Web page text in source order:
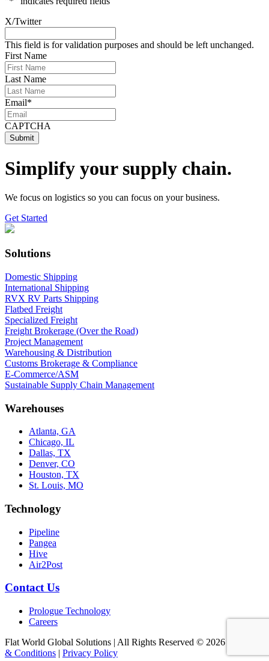
X/Twitter
This field is for validation purposes and should be left unchanged.
First Name
Last Name
Email*
CAPTCHA
Simplify your supply chain.
We focus on logistics so you can focus on your business.
Get Started
Solutions
Domestic Shipping
International Shipping
RVX RV Parts Shipping
Flatbed Freight
Specialized Freight
Freight Brokerage (Over the Road)
Project Management
Warehousing & Distribution
Customs Brokerage & Compliance
E-Commerce/ASM
Sustainable Supply Chain Management
Warehouses
Atlanta, GA
Chicago, IL
Dallas, TX
Denver, CO
Houston, TX
St. Louis, MO
Technology
Pipeline
Pangea
Hive
Air2Post
Contact Us
Prologue Technology
Careers
Flat World Global Solutions | All Rights Reserved © 2026
& Conditions | Privacy Policy